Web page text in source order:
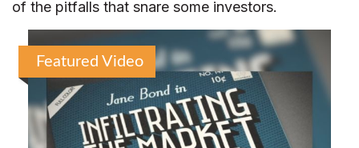
of the pitfalls that snare some investors.
Featured Video